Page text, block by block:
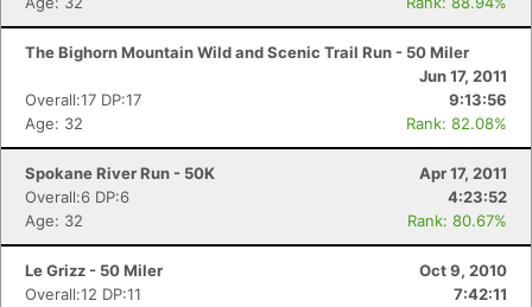
The Bighorn Mountain Wild and Scenic Trail Run - 50 Miler
Jun 17, 2011
Overall:17 DP:17
9:13:56
Age: 32
Rank: 82.08%
Spokane River Run - 50K
Apr 17, 2011
Overall:6 DP:6
4:23:52
Age: 32
Rank: 80.67%
Le Grizz - 50 Miler
Oct 9, 2010
Overall:12 DP:11
7:42:11